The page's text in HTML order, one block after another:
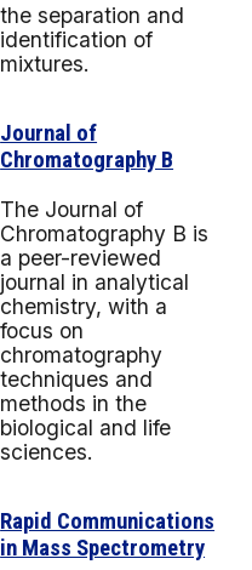
the separation and
identification of
mixtures.
Journal of
Chromatography B
The Journal of
Chromatography B is
a peer-reviewed
journal in analytical
chemistry, with a
focus on
chromatography
techniques and
methods in the
biological and life
sciences.
Rapid Communications
in Mass Spectrometry